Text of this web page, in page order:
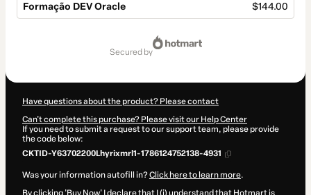
Formação DEV Oracle $144.00
secured by
Have questions about the product? Please contact
Can't complete this purchase? Please visit our Help Center
If you need to submit a request to our support team, please provide
the code below:
CKTID-Y63702200Lhyrixmrl1-1786124752138-4931
Was your information autofill in?Click here to learn more.